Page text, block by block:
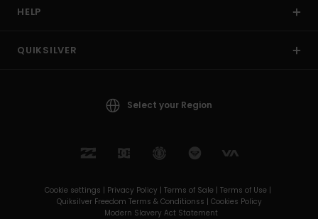
HELP
QUIKSILVER
Select your Region
Cookie settings | Privacy Policy | Terms of Sale | Terms of Use |
Quiksilver Freedom Terms & Conditionss | Cookies Policy
Modern Slavery Act Statement